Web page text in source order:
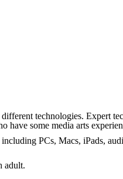
technologies. Expert
have some media arts
PCs, Macs, iPads,
adult.